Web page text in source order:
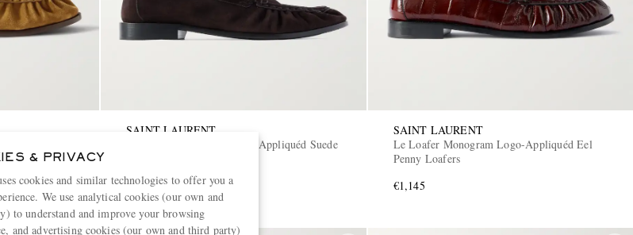
Suede
SAINT LAURENT
Le Loafer Monogram Logo-Appliquéd Suede
€1,025
SAINT LAURENT
Le Loafer Monogram Logo-Appliquéd Eel
Penny Loafers
€1,145
& PRIVACY
cookies and similar technologies to offer you a
We use analytical cookies (our own and
to understand and improve your browsing
and advertising cookies (our own and third party)